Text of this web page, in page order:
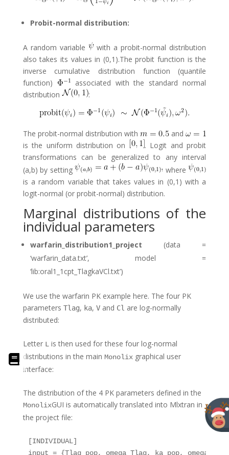
Probit-normal distribution:
A random variable
with a probit-normal distribution
also takes its values in (0,1).The probit function is the
inverse cumulative distribution function (quantile
function)
associated with the standard normal
distribution
:
The probit-normal distribution with
and
is the uniform distribution on
. Logit and probit
transformations can be generalized to any interval
(a,b) by setting
where
is a random variable that takes values in (0,1) with a
logit-normal (or probit-normal) distribution.
Marginal distributions of the
individual parameters
warfarin_distribution1_project (data =
‘warfarin_data.txt’, model =
‘lib:oral1_1cpt_TlagkaVCl.txt’)
We use the warfarin PK example here. The four PK
parameters Tlag, ka, Vand Cl are log-normally
distributed:
Letter Lis then used for these four log-normal
distributions in the main Monolixgraphical user
interface:
The distribution of the 4 PK parameters defined in the
MonolixGUI is automatically translated into Mlxtran in
the project file:
[INDIVIDUAL]
input = {Tlag_pop, omega_Tlag, ka_pop, omega_ka,